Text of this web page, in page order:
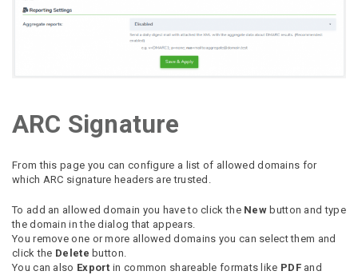
ARC Signature
From this page you can configure a list of allowed domains for
which ARC signature headers are trusted.
To add an allowed domain you have to click the New button and type
the domain in the dialog that appears.
You remove one or more allowed domains you can select them and
click the Delete button.
You can also Export in common shareable formats like PDFand